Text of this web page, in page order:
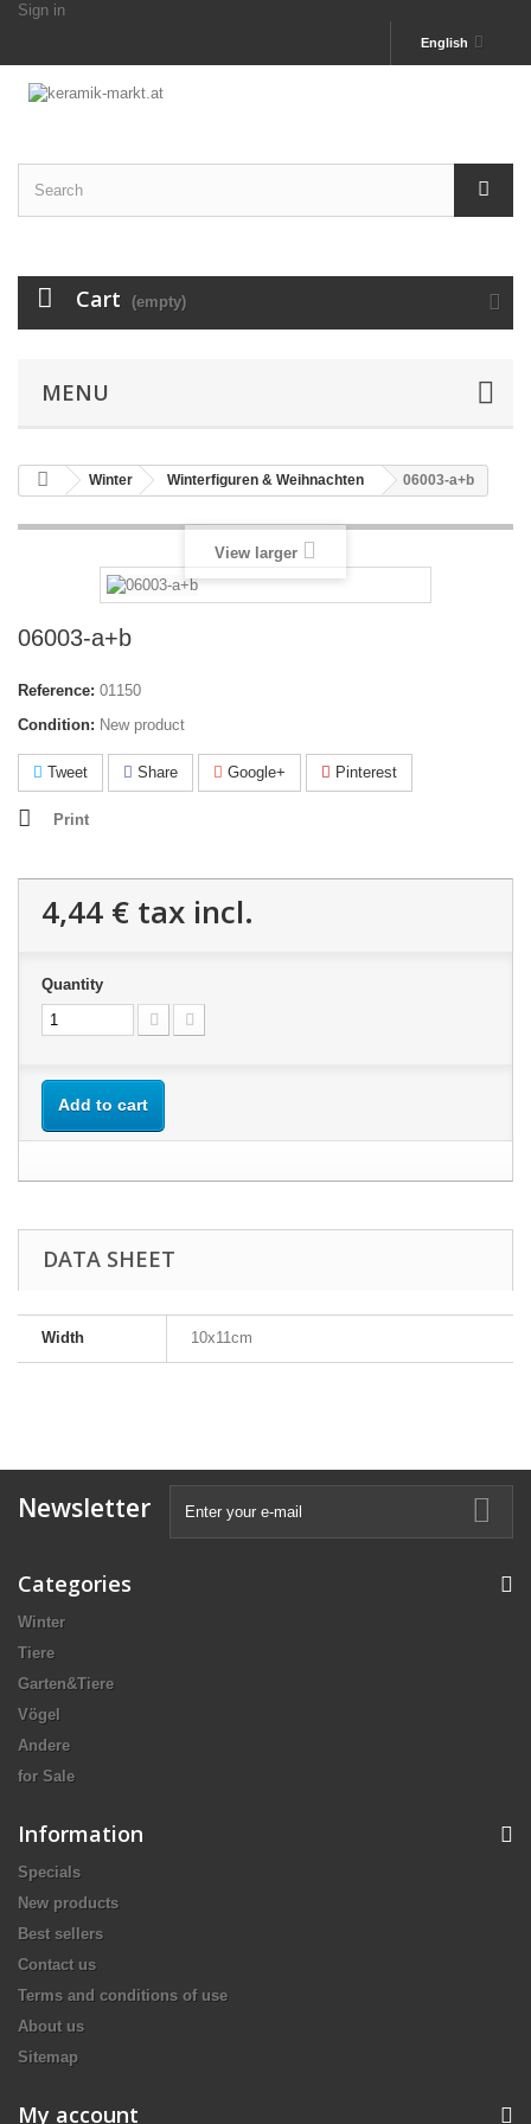
Sign in
English
Cart (empty)
MENU
Winter Winterfiguren & Weihnachten 06003-a+b
View larger
06003-a+b
Reference: 01150
Condition: New product
Tweet Share Google+ Pinterest
Print
4,44 € tax incl.
Quantity
Add to cart
DATA SHEET
Width 10x11cm
Newsletter
Categories
Winter
Tiere
Garten&Tiere
Vögel
Andere
for Sale
Information
Specials
New products
Best sellers
Contact us
Terms and conditions of use
About us
Sitemap
My account